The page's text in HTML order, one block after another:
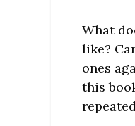
What
like?
ones
this